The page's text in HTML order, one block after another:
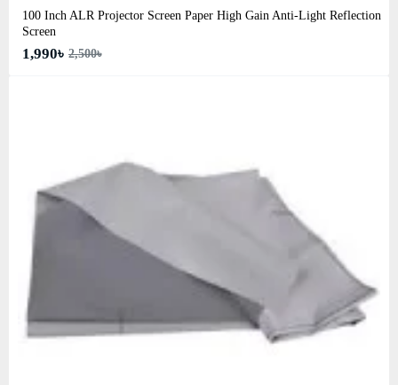
100 Inch ALR Projector Screen Paper High Gain Anti-Light Reflection
Screen
1,990৳ 2,500৳